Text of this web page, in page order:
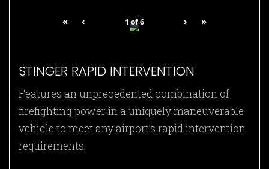
« ‹ 1of6 › »
STINGER RAPID INTERVENTION
Features an unprecedented combination of
firefighting power in a uniquely maneuverable
vehicle to meet any airport’s rapid intervention
requirements.